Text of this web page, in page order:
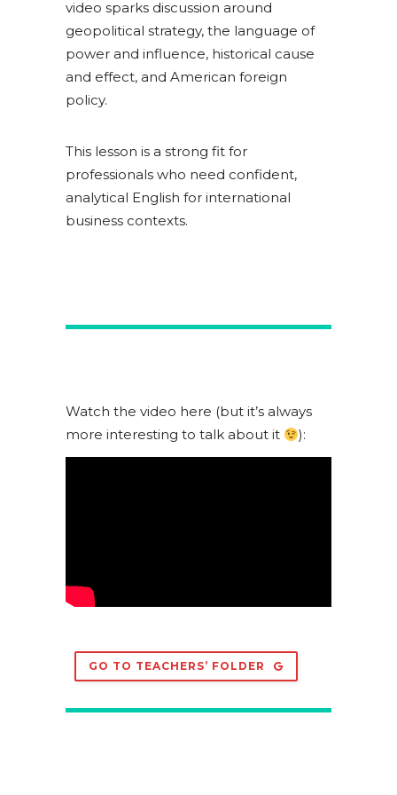
video sparks discussion around
geopolitical strategy, the language of
power and influence, historical cause
and effect, and American foreign
policy.
This lesson is a strong fit for
professionals who need confident,
analytical English for international
business contexts.
Watch the video here (but it’s always
more interesting to talk about it
):
GO TO TEACHERS’ FOLDER